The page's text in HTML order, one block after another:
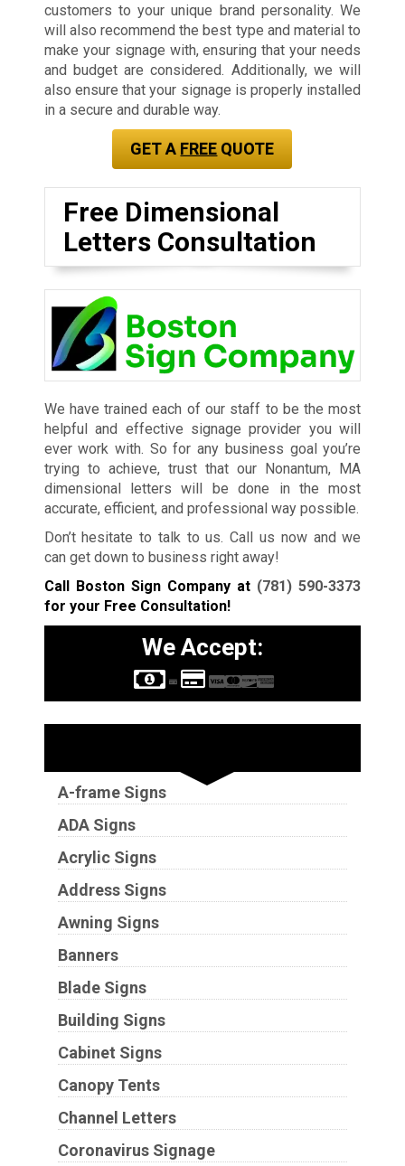
customers to your unique brand personality. We
will also recommend the best type and material to
make your signage with, ensuring that your needs
and budget are considered. Additionally, we will
also ensure that your signage is properly installed
in a secure and durable way.
GET A FREE QUOTE
Free Dimensional
Letters Consultation
We have trained each of our staff to be the most
helpful and effective signage provider you will
ever work with. So for any business goal you’re
trying to achieve, trust that our Nonantum, MA
dimensional letters will be done in the most
accurate, efficient, and professional way possible.
Don’t hesitate to talk to us. Call us now and we
can get down to business right away!
Call Boston Sign Company at (781) 590-3373
for your Free Consultation!
We Accept:
A-frame Signs
ADA Signs
Acrylic Signs
Address Signs
Awning Signs
Banners
Blade Signs
Building Signs
Cabinet Signs
Canopy Tents
Channel Letters
Coronavirus Signage